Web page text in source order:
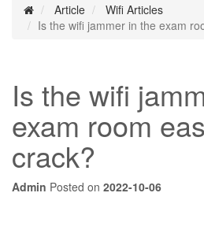
Article
Wifi Articles
Is the wifi jammer in the exam
Is the wifi
exam room
crack?
Admin Posted on 2022-10-06